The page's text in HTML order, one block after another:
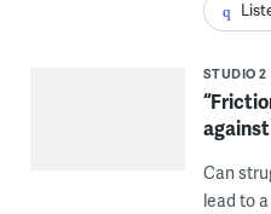
STUDIO 2
Can
lead to